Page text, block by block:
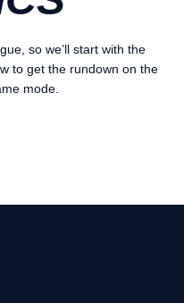
so we’ll start with the
to get the rundown on the
mode.